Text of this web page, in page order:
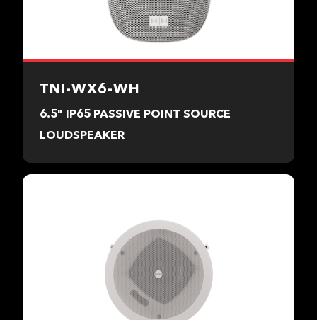
TNI-WX6-WH
6.5" IP65 PASSIVE POINT SOURCE
LOUDSPEAKER